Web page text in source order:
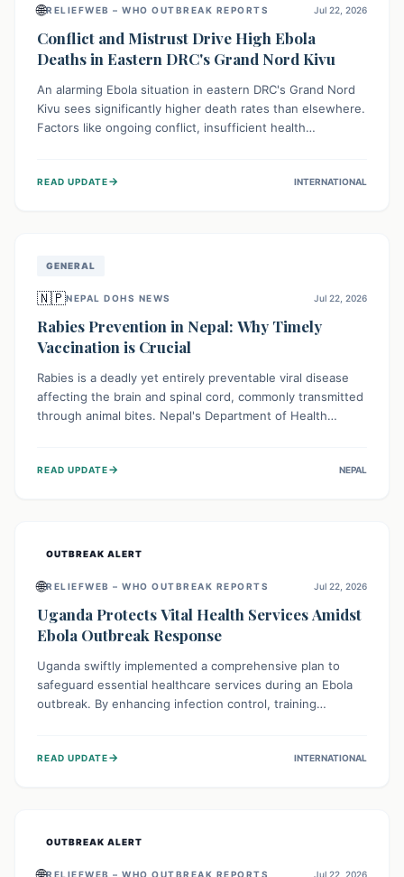
🌐RELIEFWEB – WHO OUTBREAK REPORTS Jul 22, 2026
Conflict and Mistrust Drive High Ebola
Deaths in Eastern DRC's Grand Nord Kivu
An alarming Ebola situation in eastern DRC's Grand Nord
Kivu sees significantly higher death rates than elsewhere.
Factors like ongoing conflict, insufficient health
spread and unsafe burials. Urgent funding and enhanced
READ UPDATE→ INTERNATIONAL
GENERAL
🇳🇵NEPAL DOHS NEWS Jul 22, 2026
Rabies Prevention in Nepal: Why Timely
Vaccination is Crucial
Rabies is a deadly yet entirely preventable viral disease
affecting the brain and spinal cord, commonly transmitted
through animal bites. Nepal's Department of Health
importance of immediate medical attention and
READ UPDATE→ NEPAL
OUTBREAK ALERT
🌐RELIEFWEB – WHO OUTBREAK REPORTS Jul 22, 2026
Uganda Protects Vital Health Services Amidst
Ebola Outbreak Response
Uganda swiftly implemented a comprehensive plan to
safeguard essential healthcare services during an Ebola
outbreak. By enhancing infection control, training
immunizations to chronic disease management, continued
READ UPDATE→ INTERNATIONAL
OUTBREAK ALERT
RELIEFWEB – WHO OUTBREAK REPORTS Jul 22, 2026